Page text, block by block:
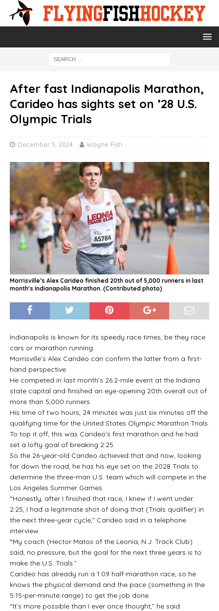
After fast Indianapolis Marathon,
Carideo has sights set on ’28 U.S.
Olympic Trials
December 5, 2024 Wayne Fish
Morrisville’s Alex Carideo finished 20th out of 5,000 runners in last
month's Indianapolis Marathon. (Contributed photo)
Indianapolis is known for its speedy race times, be they race
cars or marathon running.
Morrisville’s Alex Carideo can confirm the latter from a first-
hand perspective.
He competed in last month’s 26.2-mile event at the Indiana
state capital and finished an eye-opening 20th overall out of
more than 5,000 runners.
His time of two hours, 24 minutes was just six minutes off the
qualifying time for the United States Olympic Marathon Trials.
To top it off, this was Carideo’s first marathon and he had
set a lofty goal of breaking 2:25.
So the 26-year-old Carideo achieved that and now, looking
far down the road, he has his eye set on the 2028 Trials to
determine the three-man U.S. team which will compete in the
Los Angeles Summer Games.
“Honestly, after I finished that race, I knew if I went under
2:25, I had a legitimate shot of doing that (Trials qualifier) in
the next three-year cycle,” Carideo said in a telephone
interview.
“My coach (Hector Matos of the Leonia, N.J. Track Club)
said, no pressure, but the goal for the next three years is to
make the U.S. Trials.”
Carideo has already run a 1:09 half-marathon race, so he
knows the physical demand and the pace (something in the
5:15-per-minute range) to get the job done.
“It’s more possible than I ever once thought,” he said.